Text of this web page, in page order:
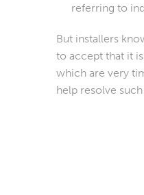
referring to
But installers
to accept that it is
which are very
help resolve